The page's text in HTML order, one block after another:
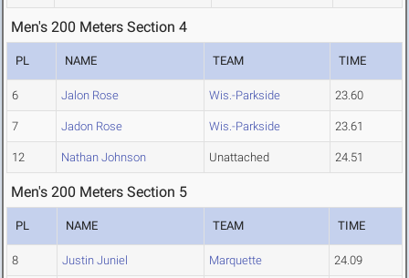
Men's 200 Meters Section 4
PL NAME TEAM TIME
6 Jalon Rose Wis.-Parkside 23.60
7 Jadon Rose Wis.-Parkside 23.61
12 Nathan Johnson Unattached 24.51
Men's 200 Meters Section 5
PL NAME TEAM TIME
8 Justin Juniel Marquette 24.09